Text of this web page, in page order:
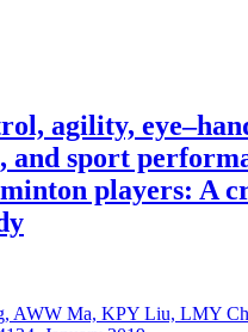
agility,
and sport
players: A
AWW Ma, KPY Liu, LMY